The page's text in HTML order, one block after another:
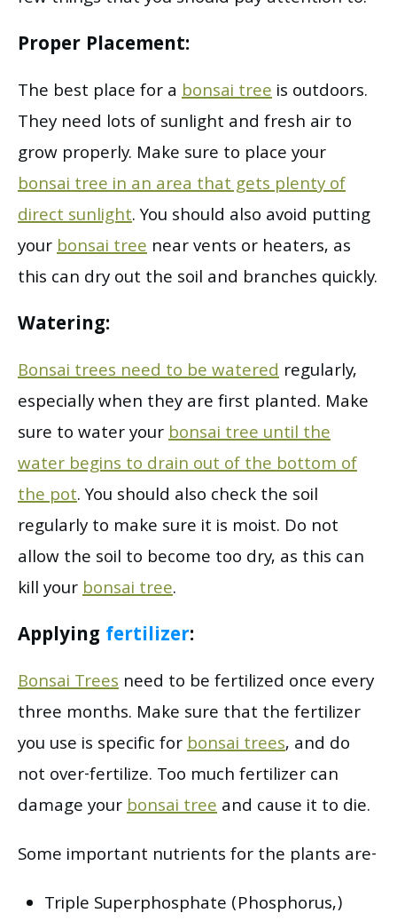
Proper Placement:
The best place for a bonsai treeis outdoors.
They need lots of sunlight and fresh air to
grow properly. Make sure to place your
bonsai tree in an area that gets plenty of
direct sunlight. You should also avoid putting
yourbonsai tree near vents or heaters, as
this can dry out the soil and branches quickly.
Watering:
Bonsai trees need to be watered regularly,
especially when they are first planted. Make
sure to water yourbonsai tree until the
water begins to drain out of the bottom of
the pot. You should also check the soil
regularly to make sure it is moist. Do not
allow the soil to become too dry, as this can
kill yourbonsai tree.
Applying fertilizer:
Bonsai Trees need to be fertilized once every
three months. Make sure that the fertilizer
you use is specific forbonsai trees, and do
not over-fertilize. Too much fertilizer can
damage yourbonsai treeand cause it to die.
Some important nutrients for the plants are-
Triple Superphosphate (Phosphorus,)